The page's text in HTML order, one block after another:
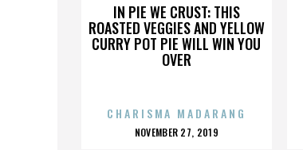
IN PIE WE CRUST: THIS
ROASTED VEGGIES AND YELLOW
CURRY POT PIE WILL WIN YOU
OVER
CHARISMA MADARANG
POSTED
NOVEMBER 27, 2019